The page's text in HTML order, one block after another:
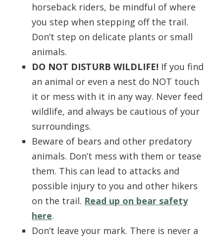
horseback riders, be mindful of where
you step when stepping off the trail.
Don’t step on delicate plants or small
animals.
DO NOT DISTURB WILDLIFE! If you find
an animal or even a nest do NOT touch
it or mess with it in any way. Never feed
wildlife, and always be cautious of your
surroundings.
Beware of bears and other predatory
animals. Don’t mess with them or tease
them. This can lead to attacks and
possible injury to you and other hikers
on the trail. Read up on bear safety
here.
Don’t leave your mark. There is never a